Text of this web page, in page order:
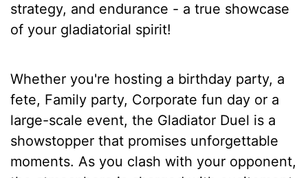
strategy, and endurance - a true showcase
of your gladiatorial spirit!
Whether you're hosting a birthday party, a
fete, Family party, Corporate fun day or a
large-scale event, the Gladiator Duel is a
showstopper that promises unforgettable
moments. As you clash with your opponent,